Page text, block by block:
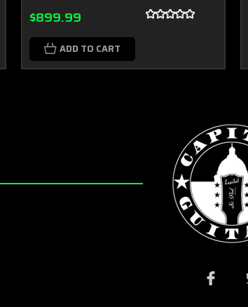
$899.99
ADD TO CART